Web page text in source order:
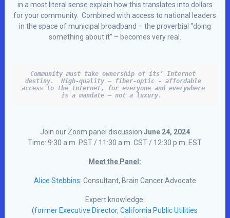
in a most literal sense explain how this translates into dollars
for your community. Combined with access to national leaders
in the space of municipal broadband – the proverbial “doing
something about it” – becomes very real.
Community must take ownership of its’ Internet
destiny.  High-quality – fiber-optic - affordable
access to the Internet, for everyone and everywhere
is a mandate – not a luxury.
Join our Zoom panel discussion June 24, 2024
Time: 9:30 a.m. PST / 11:30 a.m. CST / 12:30 p.m. EST
Meet the Panel:
Alice Stebbins: Consultant, Brain Cancer Advocate
Expert knowledge:
(former Executive Director, California Public Utilities